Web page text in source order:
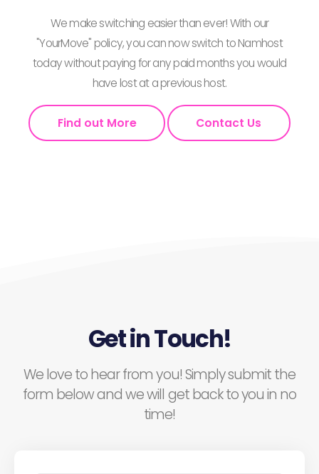
We make switching easier than ever! With our
"YourMove" policy, you can now switch to Namhost
today without paying for any paid months you would
have lost at a previous host.
Find out More Contact Us
Get in Touch!
We love to hear from you! Simply submit the
form below and we will get back to you in no
time!